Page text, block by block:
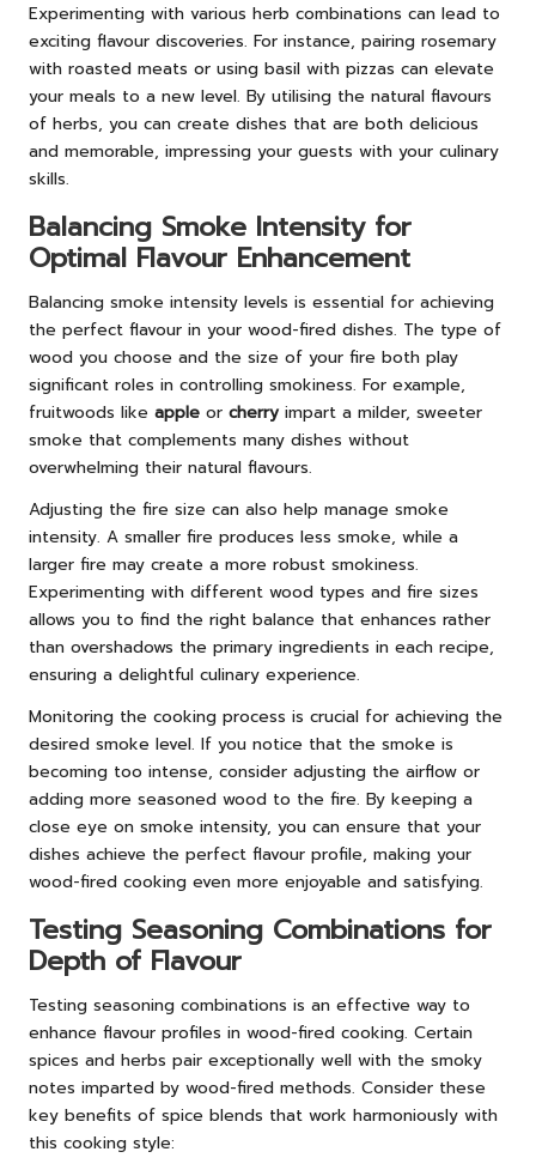
Experimenting with various herb combinations can lead to
exciting flavour discoveries. For instance, pairing rosemary
with roasted meats or using basil with pizzas can elevate
your meals to a new level. By utilising the natural flavours
of herbs, you can create dishes that are both delicious
and memorable, impressing your guests with your culinary
skills.
Balancing Smoke Intensity for
Optimal Flavour Enhancement
Balancing smoke intensity levels is essential for achieving
the perfect flavour in your wood-fired dishes. The type of
wood you choose and the size of your fire both play
significant roles in controlling smokiness. For example,
fruitwoods like apple or cherry impart a milder, sweeter
smoke that complements many dishes without
overwhelming their natural flavours.
Adjusting the fire size can also help manage smoke
intensity. A smaller fire produces less smoke, while a
larger fire may create a more robust smokiness.
Experimenting with different wood types and fire sizes
allows you to find the right balance that enhances rather
than overshadows the primary ingredients in each recipe,
ensuring a delightful culinary experience.
Monitoring the cooking process is crucial for achieving the
desired smoke level. If you notice that the smoke is
becoming too intense, consider adjusting the airflow or
adding more seasoned wood to the fire. By keeping a
close eye on smoke intensity, you can ensure that your
dishes achieve the perfect flavour profile, making your
wood-fired cooking even more enjoyable and satisfying.
Testing Seasoning Combinations for
Depth of Flavour
Testing seasoning combinations is an effective way to
enhance flavour profiles in wood-fired cooking. Certain
spices and herbs pair exceptionally well with the smoky
notes imparted by wood-fired methods. Consider these
key benefits of spice blends that work harmoniously with
this cooking style: